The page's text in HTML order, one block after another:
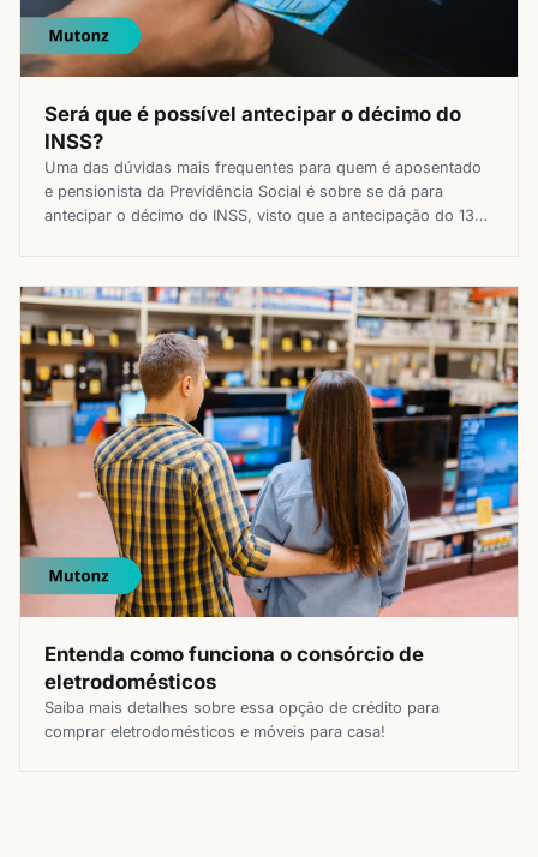
Será que é possível antecipar o décimo do
INSS?
Uma das dúvidas mais frequentes para quem é aposentado
e pensionista da Previdência Social é sobre se dá para
antecipar o décimo do INSS, visto que a antecipação do 13°
em alta. Por isso, se você […]
Entenda como funciona o consórcio de
eletrodomésticos
Saiba mais detalhes sobre essa opção de crédito para
comprar eletrodomésticos e móveis para casa!